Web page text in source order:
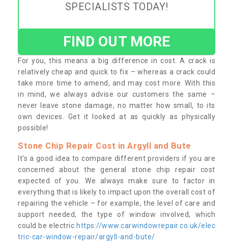
SPECIALISTS TODAY!
FIND OUT MORE
For you, this means a big difference in cost. A crack is
relatively cheap and quick to fix – whereas a crack could
take more time to amend, and may cost more. With this
in mind, we always advise our customers the same –
never leave stone damage, no matter how small, to its
own devices. Get it looked at as quickly as physically
possible!
Stone Chip Repair Cost in Argyll and Bute
It’s a good idea to compare different providers if you are
concerned about the general stone chip repair cost
expected of you. We always make sure to factor in
everything that is likely to impact upon the overall cost of
repairing the vehicle – for example, the level of care and
support needed, the type of window involved, which
could be electric https://www.carwindowrepair.co.uk/elec
tric-car-window-repair/argyll-and-bute/